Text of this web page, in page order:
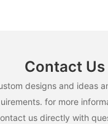
Contact Us
designs and ideas
for more
us directly with